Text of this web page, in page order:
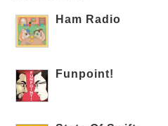
Ham Radio
Funpoint!